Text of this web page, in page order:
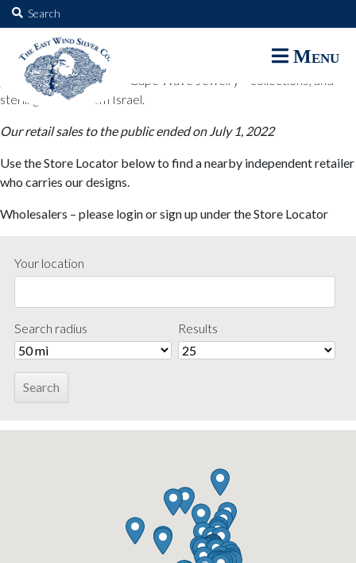
Search
for:
Menu
The East Wind Silver Co.
The East Wind Silver Co. designs are available through select retail
partners. These designs include all East Wind Silver exclusive silver
jewelry; seabangles ™ & Cape Wave Jewelry™ collections; and
sterling designs from Israel.
Our retail sales to the public ended on July 1, 2022
Use the Store Locator below to find a nearby independent retailer
who carries our designs.
Wholesalers – please login or sign up under the Store Locator
Your location
Search radius Results